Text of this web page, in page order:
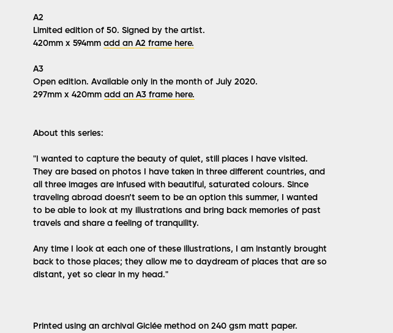
A2
Limited edition of 50. Signed by the artist.
420mm x 594mm add an A2 frame here.
A3
Open edition. Available only in the month of July 2020.
297mm x 420mm add an A3 frame here.
About this series:
"I wanted to capture the beauty of quiet, still places I have visited.
They are based on photos I have taken in three different countries, and
all three images are infused with beautiful, saturated colours. Since
traveling abroad doesn’t seem to be an option this summer, I wanted
to be able to look at my illustrations and bring back memories of past
travels and share a feeling of tranquility.
Any time I look at each one of these illustrations, I am instantly brought
back to those places; they allow me to daydream of places that are so
distant, yet so clear in my head."
Printed using an archival Giclée method on 240 gsm matt paper.